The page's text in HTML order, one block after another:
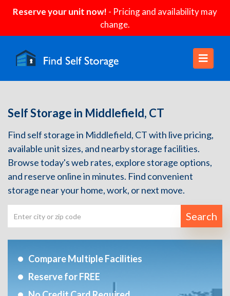
Reserve your unit now! - Pricing and availability may
change.
Self Storage in Middlefield, CT
Find self storage in Middlefield, CT with live pricing,
available unit sizes, and nearby storage facilities.
Browse today's web rates, explore storage options,
and reserve online in minutes. Find convenient
storage near your home, work, or next move.
Search
Compare Multiple Facilities
Reserve for FREE